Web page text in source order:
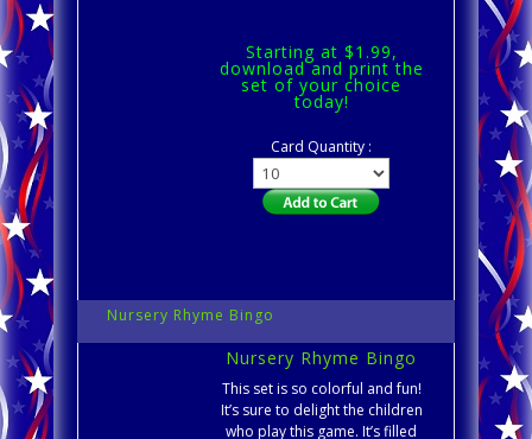
Starting at $1.99,
download and print the
set of your choice
today!
Card Quantity :
Nursery Rhyme Bingo
Nursery Rhyme Bingo
This set is so colorful and fun!
It’s sure to delight the children
who play this game. It’s filled